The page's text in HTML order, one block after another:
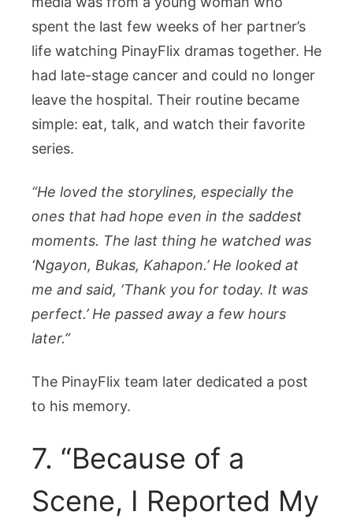
spent the last few weeks of her partner’s
life watching PinayFlix dramas together. He
had late-stage cancer and could no longer
leave the hospital. Their routine became
simple: eat, talk, and watch their favorite
series.
“He loved the storylines, especially the
ones that had hope even in the saddest
moments. The last thing he watched was
‘Ngayon, Bukas, Kahapon.’ He looked at
me and said, ‘Thank you for today. It was
perfect.’ He passed away a few hours
later.”
The PinayFlix team later dedicated a post
to his memory.
7. “Because of a
Scene, I Reported My